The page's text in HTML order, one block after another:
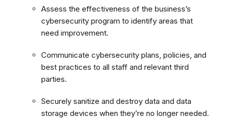
Assess the effectiveness of the business’s
cybersecurity program to identify areas that
need improvement.
Communicate cybersecurity plans, policies, and
best practices to all staff and relevant third
parties.
Securely sanitize and destroy data and data
storage devices when they’re no longer needed.